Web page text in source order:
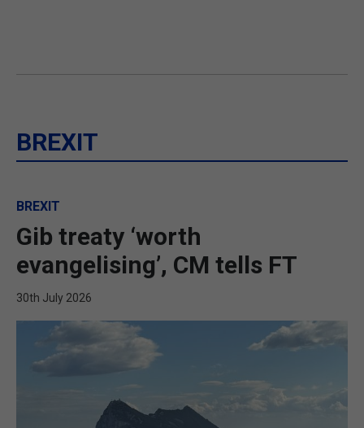
BREXIT
BREXIT
Gib treaty ‘worth
evangelising’, CM tells FT
30th July 2026